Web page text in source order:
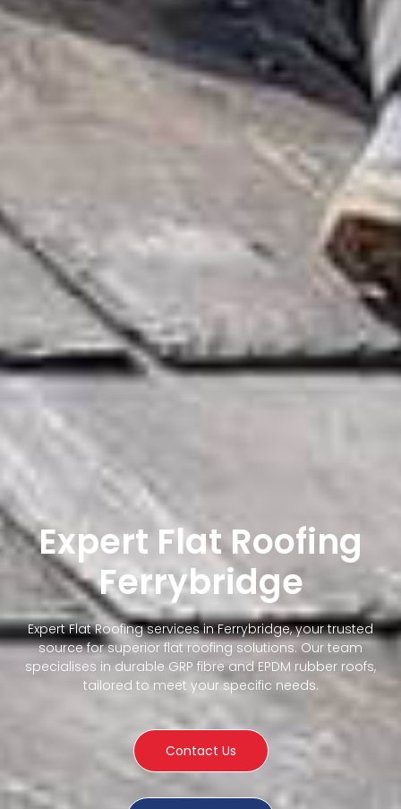
Expert Flat Roofing
Ferrybridge
Expert Flat Roofing services in Ferrybridge, your trusted
source for superior flat roofing solutions. Our team
specialises in durable GRP fibre and EPDM rubber roofs,
tailored to meet your specific needs.
Contact Us